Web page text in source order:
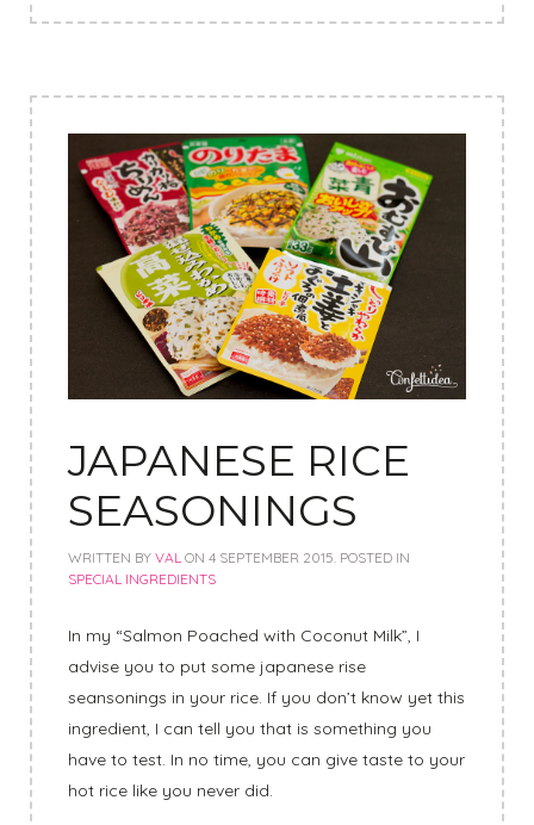
JAPANESE RICE
SEASONINGS
WRITTEN BY VAL ON 4 SEPTEMBER 2015 . POSTED IN
SPECIAL INGREDIENTS
In my “Salmon Poached with Coconut Milk”, I
advise you to put some japanese rise
seansonings in your rice. If you don’t know yet this
ingredient, I can tell you that is something you
have to test. In no time, you can give taste to your
hot rice like you never did.